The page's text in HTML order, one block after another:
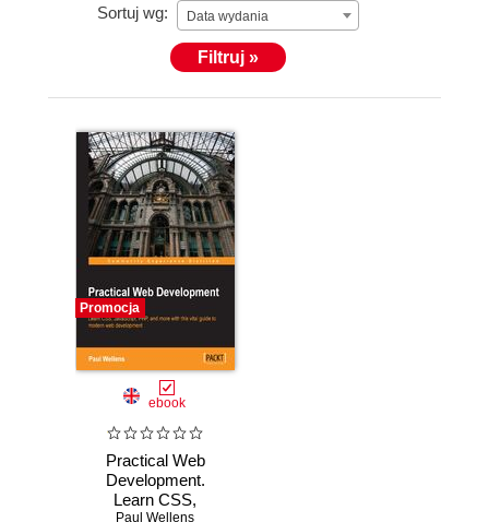
Sortuj wg: Data wydania
Filtruj »
Promocja
ebook
Practical Web
Development.
Learn CSS,
Paul Wellens